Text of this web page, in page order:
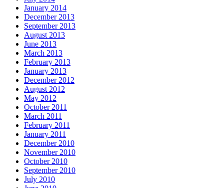
January 2014
December 2013
September 2013
August 2013
June 2013
March 2013
February 2013
January 2013
December 2012
August 2012
May 2012
October 2011
March 2011
February 2011
January 2011
December 2010
November 2010
October 2010
September 2010
July 2010